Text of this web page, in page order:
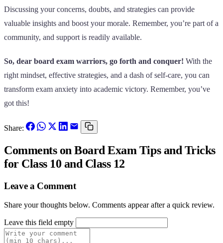
Discussing your concerns, doubts, and strategies can provide
valuable insights and boost your morale. Remember, you’re part of a
community, and support is readily available.
So, dear board exam warriors, go forth and conquer! With the
right mindset, effective strategies, and a dash of self-care, you can
transform exam anxiety into academic victory. Remember, you’ve
got this!
Share:
Comments on Board Exam Tips and Tricks
for Class 10 and Class 12
Leave a Comment
Share your thoughts below. Comments appear after a quick review.
Leave this field empty